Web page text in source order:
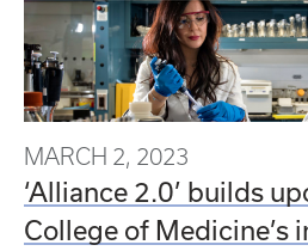
MARCH 2, 2023
‘Alliance 2.0’ builds
College of Medicine’s